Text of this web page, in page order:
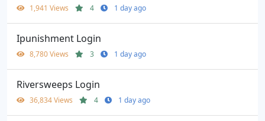
1,941 Views 4 1 day ago
Ipunishment Login
8,780 Views 3 1 day ago
Riversweeps Login
36,834 Views 4 1 day ago